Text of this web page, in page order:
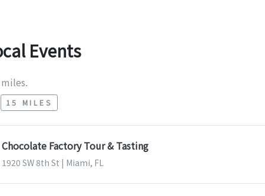
Events
15 MILES
Chocolate Factory Tour & Tasting
1920 SW 8th St | Miami, FL